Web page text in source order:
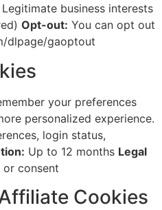
Legitimate business interests
Opt-out: You can opt out
dlpage/gaoptout
your preferences
personalized experience.
login status,
Up to 12 months Legal
consent
Cookies